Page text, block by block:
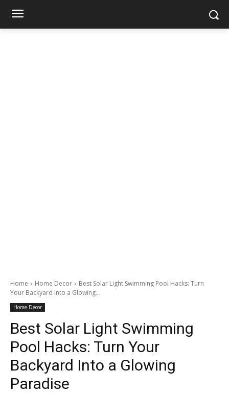
Home Home Decor
Best Solar Light Swimming Pool Hacks: Turn
Your Backyard Into a Glowing...
Home Decor
Best Solar Light Swimming
Pool Hacks: Turn Your
Backyard Into a Glowing
Paradise